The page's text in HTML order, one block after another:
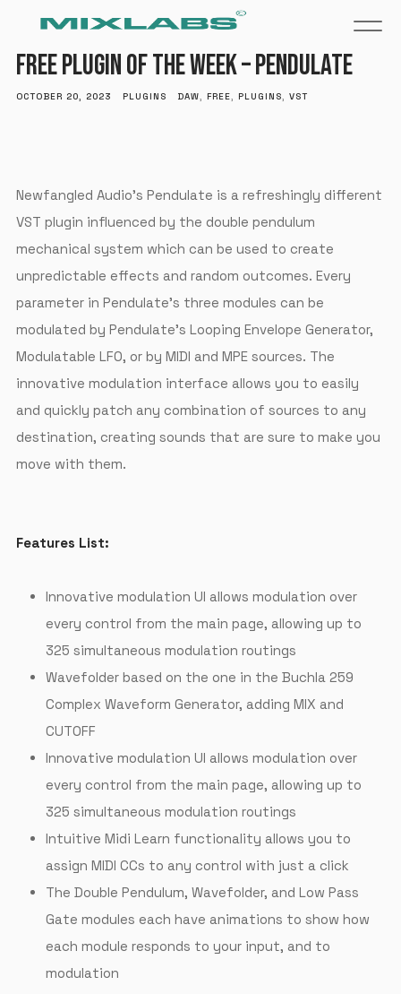
FREE PLUGIN OF THE WEEK – PENDULATE
OCTOBER 20, 2023 PLUGINS DAW, FREE, PLUGINS, VST
Newfangled Audio’s Pendulate is a refreshingly different
VST plugin influenced by the double pendulum
mechanical system which can be used to create
unpredictable effects and random outcomes. Every
parameter in Pendulate’s three modules can be
modulated by Pendulate’s Looping Envelope Generator,
Modulatable LFO, or by MIDI and MPE sources. The
innovative modulation interface allows you to easily
and quickly patch any combination of sources to any
destination, creating sounds that are sure to make you
move with them.
Features List:
Innovative modulation UI allows modulation over
every control from the main page, allowing up to
325 simultaneous modulation routings
Wavefolder based on the one in the Buchla 259
Complex Waveform Generator, adding MIX and
CUTOFF
Innovative modulation UI allows modulation over
every control from the main page, allowing up to
325 simultaneous modulation routings
Intuitive Midi Learn functionality allows you to
assign MIDI CCs to any control with just a click
The Double Pendulum, Wavefolder, and Low Pass
Gate modules each have animations to show how
each module responds to your input, and to
modulation